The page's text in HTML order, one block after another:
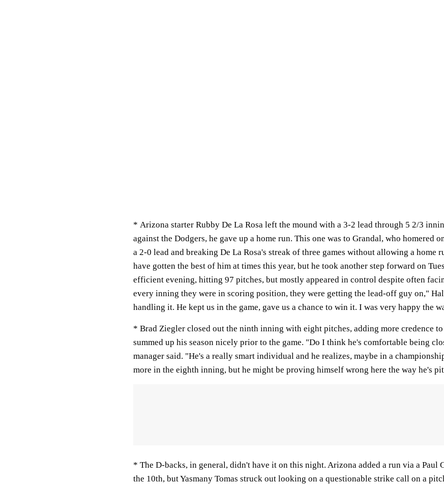
* Arizona starter Rubby De La Rosa left the mound with a 3-2 lead through 5 2/3
against the Dodgers, he gave up a home run. This one was to Grandal, who homered
a 2-0 lead and breaking De La Rosa's streak of three games without allowing a home
have gotten the best of him at times this year, but he took another step forward on
efficient evening, hitting 97 pitches, but mostly appeared in control despite often
every inning they were in scoring position, they were getting the lead-off guy on,"
handling it. He kept us in the game, gave us a chance to win it. I was very happy the
* Brad Ziegler closed out the ninth inning with eight pitches, adding more credence
summed up his season nicely prior to the game. "Do I think he's comfortable being
manager said. "He's a really smart individual and he realizes, maybe in a
more in the eighth inning, but he might be proving himself wrong here the way he's
* The D-backs, in general, didn't have it on this night. Arizona added a run via a
the 10th, but Yasmany Tomas struck out looking on a questionable strike call on a